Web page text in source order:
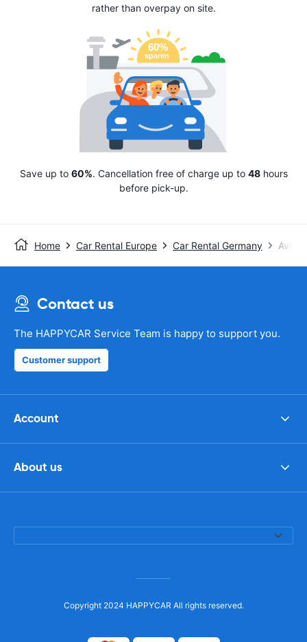
rather than overpay on site.
Save up to 60%. Cancellation free of charge up to 48hours
before pick-up.
Home Car Rental Europe Car Rental Germany Avis
Contact us
The HAPPYCAR Service Team is happy to support you.
Customer support
Account
About us
Copyright 2024 HAPPYCAR All rights reserved.